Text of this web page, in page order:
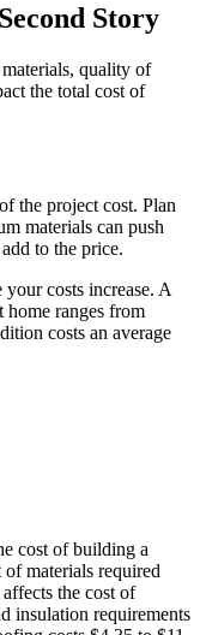
Story
quality of
the total cost of
the project cost. Plan
materials can push
to the price.
costs increase. A
home ranges from
costs an average
cost of building a
materials required
the cost of
insulation requirements